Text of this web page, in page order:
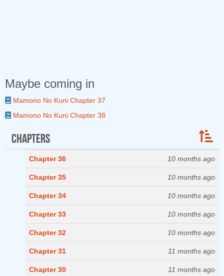
Maybe coming in
Mamono No Kuni Chapter 37
Mamono No Kuni Chapter 38
Chapters
Chapter 36 10 months ago
Chapter 35 10 months ago
Chapter 34 10 months ago
Chapter 33 10 months ago
Chapter 32 10 months ago
Chapter 31 11 months ago
Chapter 30 11 months ago